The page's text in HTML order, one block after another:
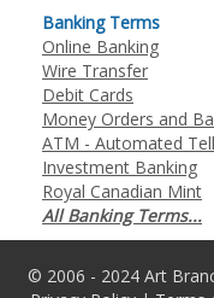
Banking Terms
Online Banking
Wire Transfer
Debit Cards
Money Orders and
ATM - Automated
Investment Banking
Royal Canadian Mint
All Banking Terms...
© 2006 - 2024 Art